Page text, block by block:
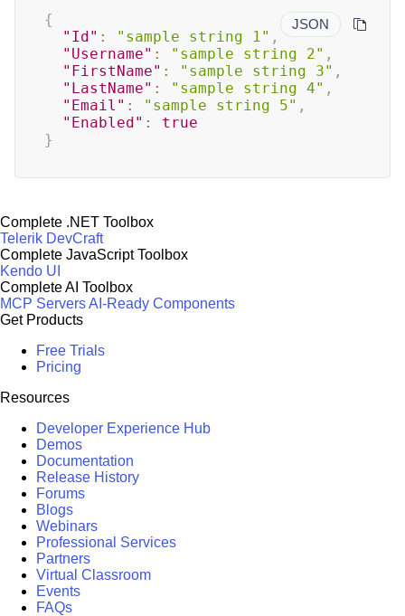
JSON
{
"Id" : "sample string 1" ,
"Username" : "sample string 2" ,
"FirstName" : "sample string 3" ,
"LastName" : "sample string 4" ,
"Email" : "sample string 5" ,
"Enabled" :
true
}
Complete .NET Toolbox
Telerik DevCraft
Complete JavaScript Toolbox
Kendo UI
Complete AI Toolbox
MCP ServersAI-Ready Components
Get Products
Free Trials
Pricing
Resources
Developer Experience Hub
Demos
Documentation
Release History
Forums
Blogs
Webinars
Professional Services
Partners
Virtual Classroom
Events
FAQs